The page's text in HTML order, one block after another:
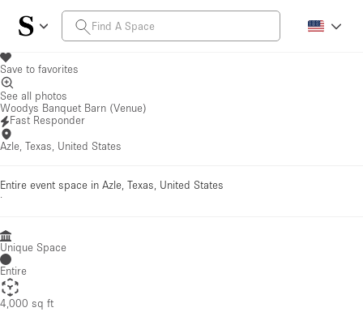
Save to favorites
See all photos
Woodys Banquet Barn (Venue)
Fast Responder
Azle, Texas, United States
Entire event space in Azle, Texas, United States
·
Unique Space
Entire
4,000 sq ft